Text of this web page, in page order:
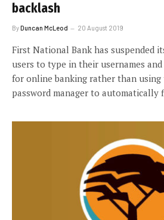
backlash
ByDuncan McLeod 20 August 2019
First National Bank has suspended
users to type in their usernames
for online banking rather than
password manager to automatically